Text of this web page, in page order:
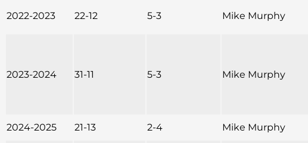
2022-2023 22-12 5-3 Mike Murphy
2023-2024 31-11 5-3 Mike Murphy
2024-2025
21-13 2-4 Mike Murphy